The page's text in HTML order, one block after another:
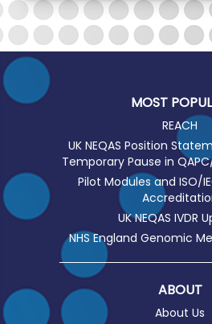
MOST
REACH
UK NEQAS Position
Temporary Pause in
Pilot Modules and ISO/
UK NEQAS IVDR
NHS England Genomic
ABOUT
About Us